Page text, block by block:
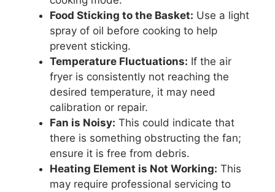
Food Sticking to the Basket: Use a light
spray of oil before cooking to help
prevent sticking.
Temperature Fluctuations: If the air
fryer is consistently not reaching the
desired temperature, it may need
calibration or repair.
Fan is Noisy: This could indicate that
there is something obstructing the fan;
ensure it is free from debris.
Heating Element is Not Working: This
may require professional servicing to